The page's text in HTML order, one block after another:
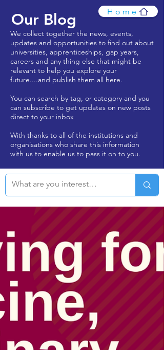
Our Blog
We collect together the news, events,
updates and opportunities to find out about
universities, apprenticeships, gap years,
careers and any thing else that might be
relevant to help you explore your
future....and publish them all here.
You can search by tag, or category and you
can subscribe to get updates on new posts
direct to your inbox
With thanks to all of the institutions and
organisations who share this information
with us to enable us to pass it on to you.
Home